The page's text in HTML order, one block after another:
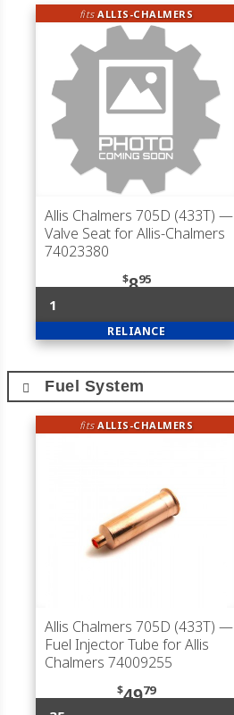
fitsALLIS-CHALMERS
Allis Chalmers 705D (433T) —
Valve Seat for Allis-Chalmers
74023380
$895
1
RELIANCE
Fuel System
fitsALLIS-CHALMERS
Allis Chalmers 705D (433T) —
Fuel Injector Tube for Allis
Chalmers 74009255
$4979